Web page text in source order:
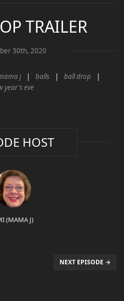
TRAILER
30th, 2020
j balls
ball drop
year's eve
HOST
(MAMA J)
NEXT EPISODE →